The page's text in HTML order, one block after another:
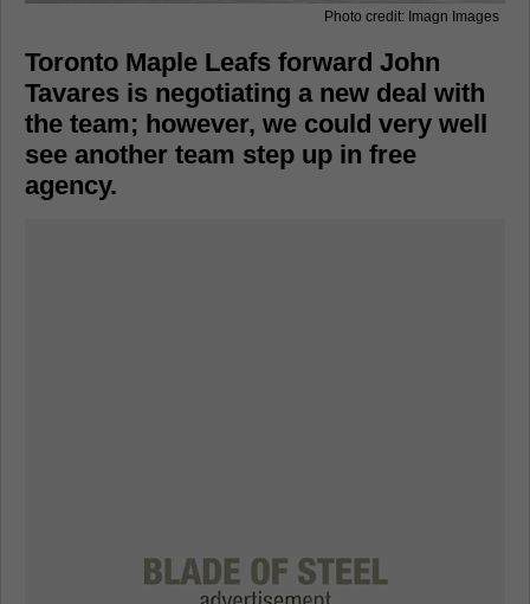
Photo credit: Imagn Images
Toronto Maple Leafs forward John
Tavares is negotiating a new deal with
the team; however, we could very well
see another team step up in free
agency.